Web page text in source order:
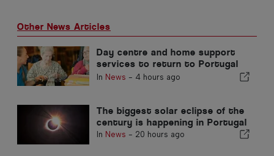
Other News Articles
Day centre and home support
services to return to Portugal
municipality
In News - 4 hours ago
The biggest solar eclipse of the
century is happening in Portugal
In News - 20 hours ago